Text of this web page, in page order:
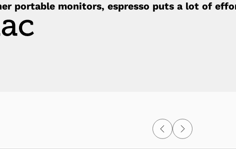
portable monitors, espresso puts a lot of